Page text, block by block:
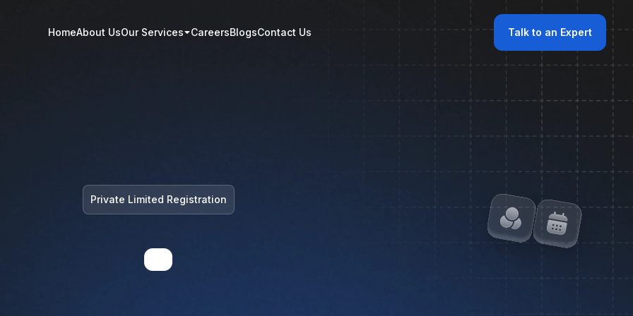
HomeAbout UsOur Services CareersBlogsContact Us Talk to an Expert
Private Limited Registration